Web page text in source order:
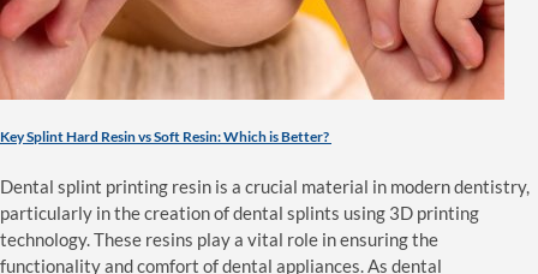
Key Splint Hard Resin vs Soft Resin: Which is Better?
Dental splint printing resin is a crucial material in modern dentistry,
particularly in the creation of dental splints using 3D printing
technology. These resins play a vital role in ensuring the
functionality and comfort of dental appliances. As dental